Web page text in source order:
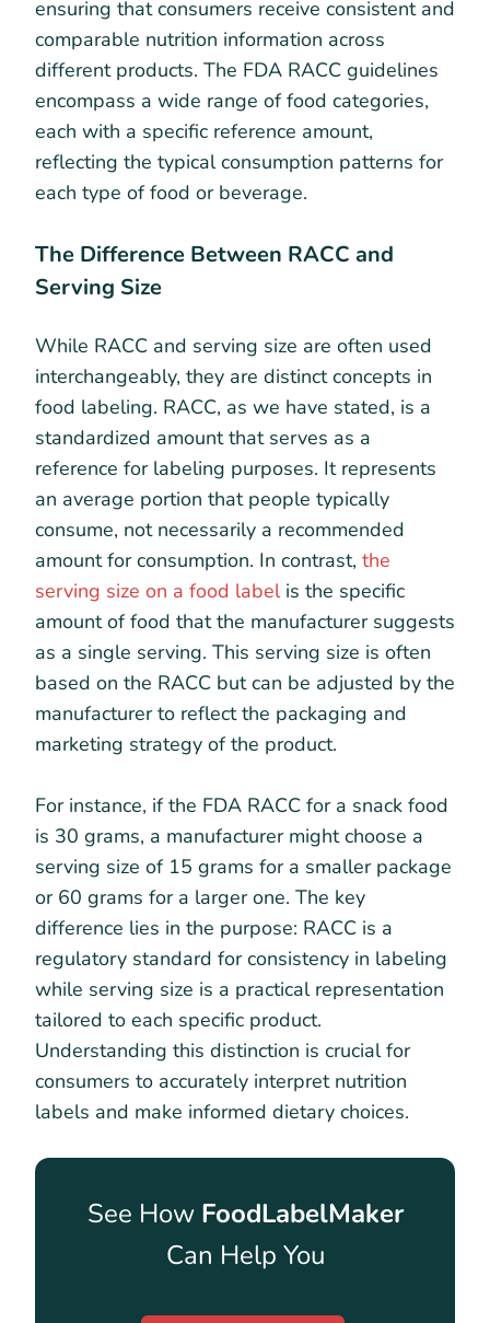
ensuring that consumers receive consistent and
comparable nutrition information across
different products. The FDA RACC guidelines
encompass a wide range of food categories,
each with a specific reference amount,
reflecting the typical consumption patterns for
each type of food or beverage.
The Difference Between RACC and
Serving Size
While RACC and serving size are often used
interchangeably, they are distinct concepts in
food labeling. RACC, as we have stated, is a
standardized amount that serves as a
reference for labeling purposes. It represents
an average portion that people typically
consume, not necessarily a recommended
amount for consumption. In contrast, the
serving size on a food labelis the specific
amount of food that the manufacturer suggests
as a single serving. This serving size is often
based on the RACC but can be adjusted by the
manufacturer to reflect the packaging and
marketing strategy of the product.
For instance, if the FDA RACC for a snack food
is 30 grams, a manufacturer might choose a
serving size of 15 grams for a smaller package
or 60 grams for a larger one. The key
difference lies in the purpose: RACC is a
regulatory standard for consistency in labeling
while serving size is a practical representation
tailored to each specific product.
Understanding this distinction is crucial for
consumers to accurately interpret nutrition
labels and make informed dietary choices.
See How FoodLabelMaker
Can Help You